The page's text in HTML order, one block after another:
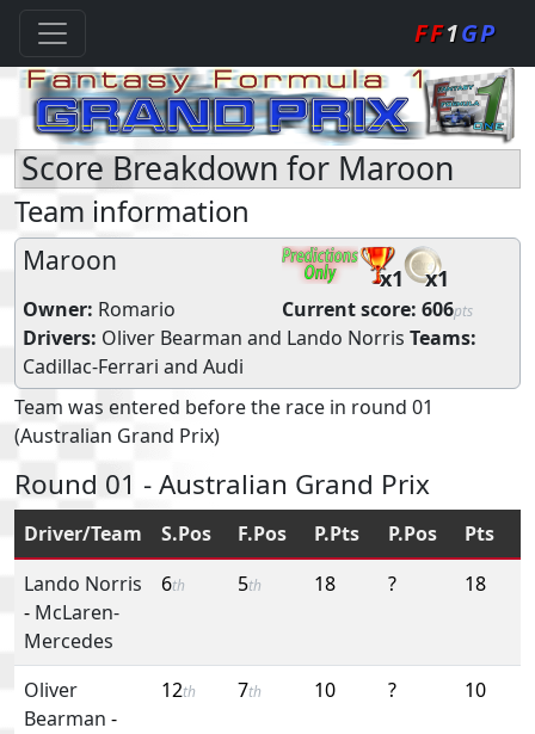
FF1GP
Score Breakdown for Maroon
Team information
Maroon
x1 x1
Owner: Romario Current score: 606pts
Drivers: Oliver Bearman and Lando Norris Teams:
Cadillac-Ferrari and Audi
Team was entered before the race in round 01
(Australian Grand Prix)
Round 01 - Australian Grand Prix
Driver/Team S.Pos F.Pos P.Pts P.Pos
Pts
Lando Norris
- McLaren-
Mercedes
6th 5th 18 ? 18
Oliver
Bearman -
12th 7th 10 ? 10